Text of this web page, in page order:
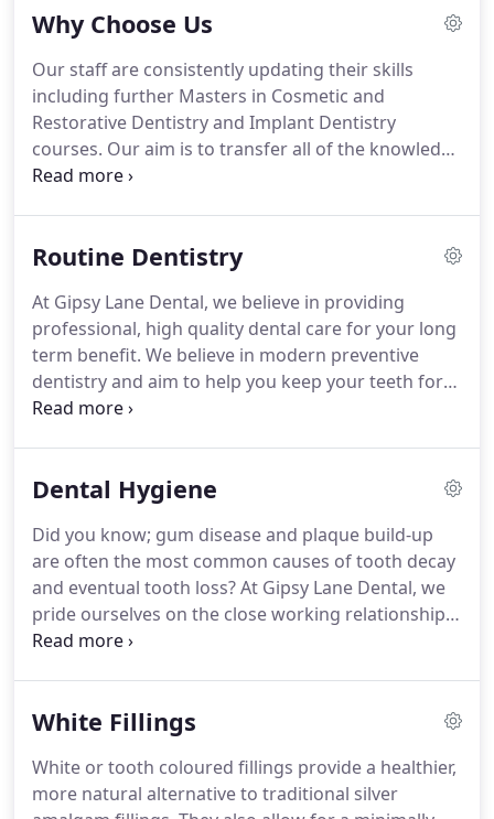
Why Choose Us
Our staff are consistently updating their skills
including further Masters in Cosmetic and
Restorative Dentistry and Implant Dentistry
courses. Our aim is to transfer all of the knowledge
we, as dentist professionals, have, and gain, into
priority and we work hard to ensure that every
highly trained staff take their roles seriously and
always strive for clinical excellence through their
expert knowledge and regular investment in new
equipment.
Routine Dentistry
At Gipsy Lane Dental, we believe in providing
professional, high quality dental care for your long
term benefit. We believe in modern preventive
dentistry and aim to help you keep your teeth for
life.We are currently taking new dental patients, so
a new patient examination.
Once you have come to
regular visits to your dental hygienist and by
looking after your oral health on a daily basis, you
can help avoid the traditional pattern of fillings and
extractions.
Dental Hygiene
Did you know; gum disease and plaque build-up
are often the most common causes of tooth decay
and eventual tooth loss?At Gipsy Lane Dental, we
pride ourselves on the close working relationship
between our dentists and hygienists so that you
changes in the health of your gums and teeth.
Our
qualified to specially diagnose and treat any gum
tissue problems you may have.
White Fillings
White or tooth coloured fillings provide a healthier,
more natural alternative to traditional silver